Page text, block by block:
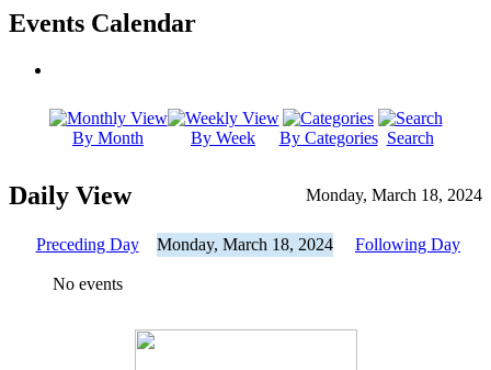
Events Calendar
By Month By Week By Categories Search
Daily View Monday, March 18, 2024
Preceding Day Monday, March 18, 2024 Following Day
No events